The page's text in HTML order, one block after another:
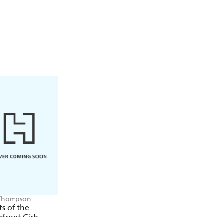
between family loyalty and a
more than ever if they are
of the